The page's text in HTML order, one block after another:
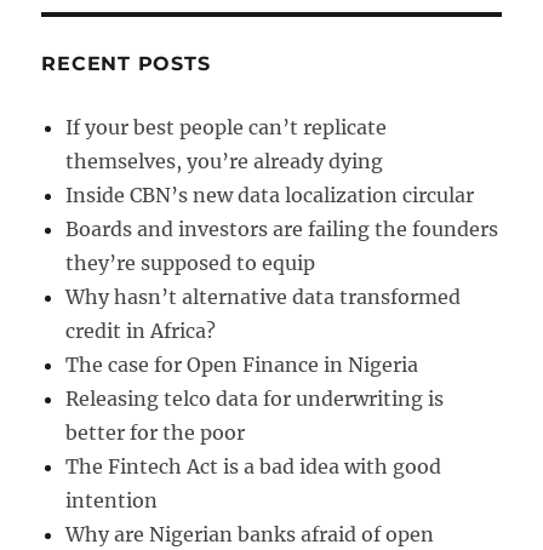
RECENT POSTS
If your best people can’t replicate
themselves, you’re already dying
Inside CBN’s new data localization circular
Boards and investors are failing the founders
they’re supposed to equip
Why hasn’t alternative data transformed
credit in Africa?
The case for Open Finance in Nigeria
Releasing telco data for underwriting is
better for the poor
The Fintech Act is a bad idea with good
intention
Why are Nigerian banks afraid of open